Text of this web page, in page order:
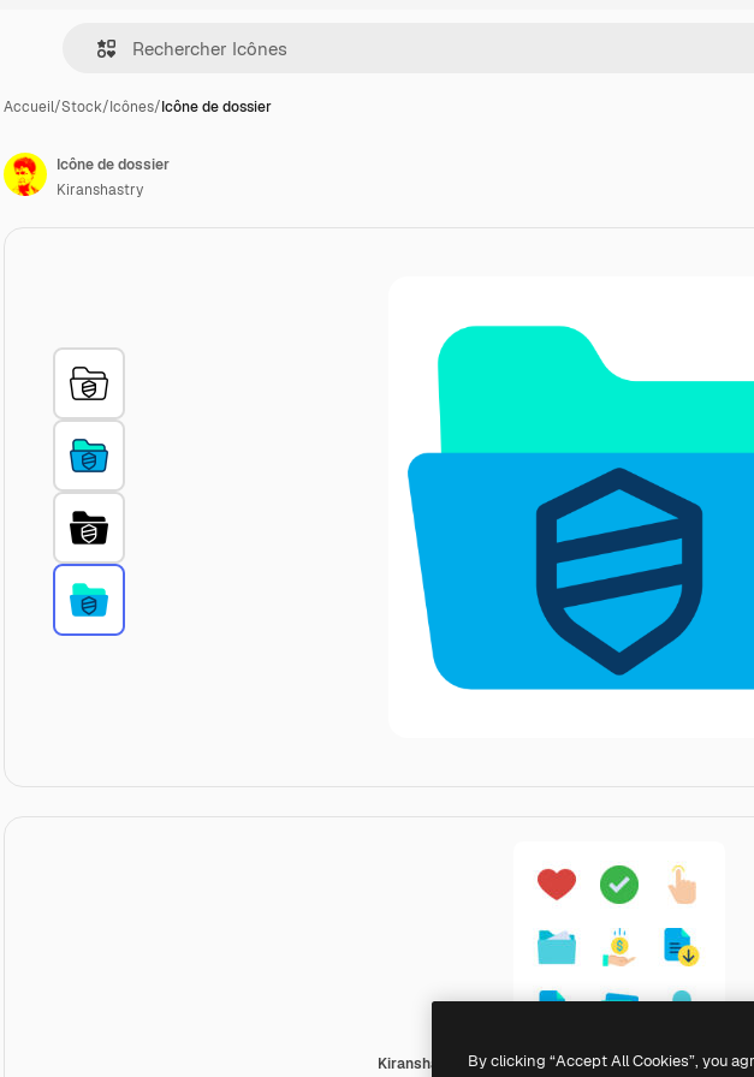
Accueil/Stock/Icônes/Icône de dossier
Kiranshastry Flat
Icône de dossier
Kiranshastry
By clicking “Accept All Cookies”, you